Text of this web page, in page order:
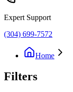
Expert Support
(304) 699-7572
Home
Filters